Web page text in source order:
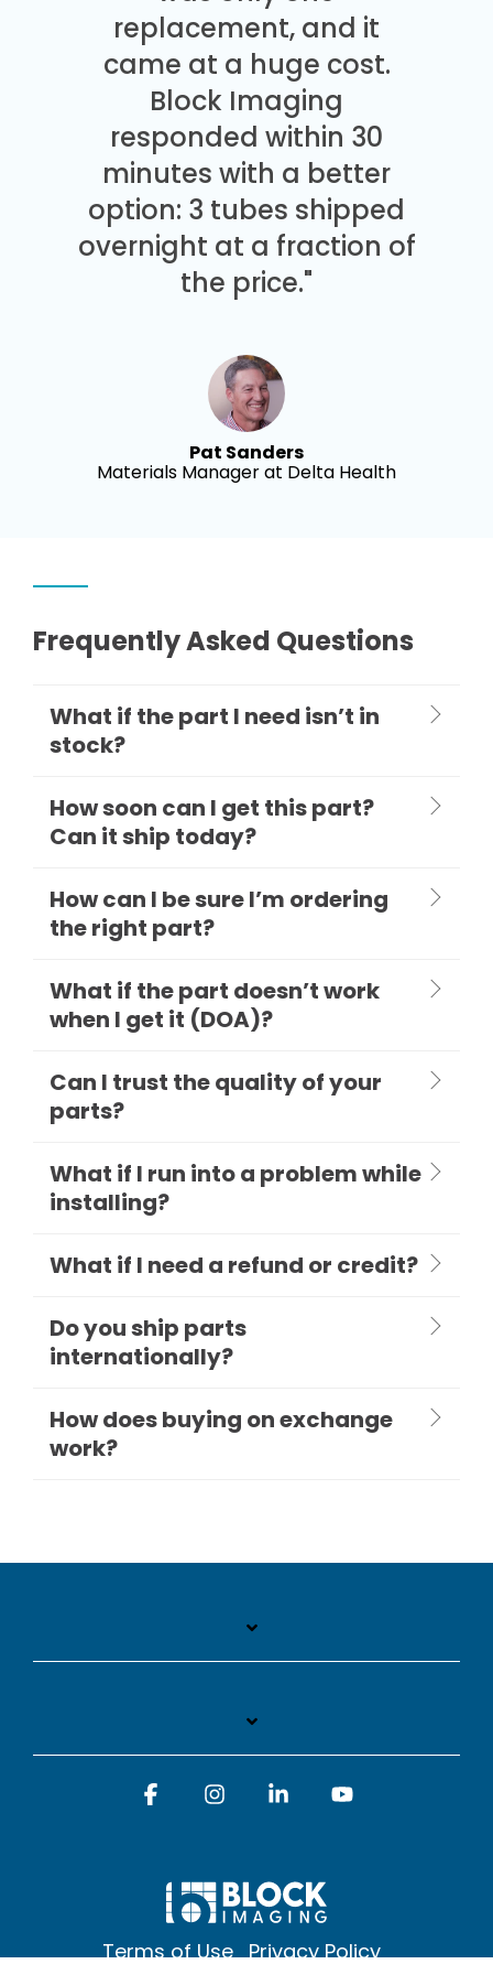
replacement, and it
came at a huge cost.
Block Imaging
responded within 30
minutes with a better
option: 3 tubes shipped
overnight at a fraction of
the price."
Pat Sanders
Materials Manager at Delta Health
Frequently Asked Questions
What if the part I need isn’t in
stock?
How soon can I get this part?
Can it ship today?
How can I be sure I’m ordering
the right part?
What if the part doesn’t work
when I get it (DOA)?
Can I trust the quality of your
parts?
What if I run into a problem while
installing?
What if I need a refund or credit?
Do you ship parts
internationally?
How does buying on exchange
work?
Terms of Use Privacy Policy
FacebookInstagramLinkedin